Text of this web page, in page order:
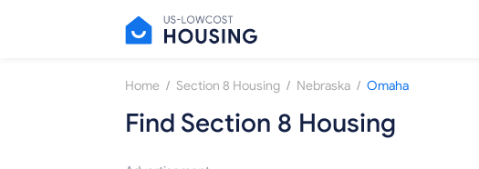
Home / Section 8 Housing / Nebraska / Omaha
Find Section 8 Housing